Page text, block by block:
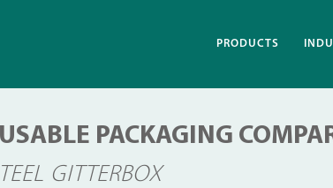
PRODUCTS
PACKAGING
GITTERBOX